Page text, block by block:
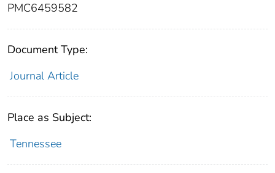
PMC6459582
Document Type:
Journal Article
Place as Subject:
Tennessee